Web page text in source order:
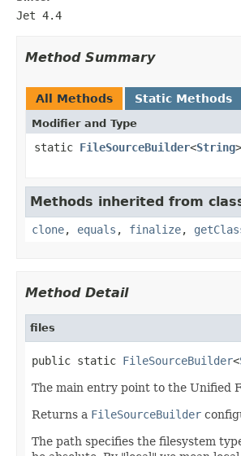
Jet 4.4
Method Summary
All Methods Static Methods
Modifier and Type
static FileSourceBuilder<String>
Methods inherited from
clone, equals , finalize,
Method Detail
files
public static FileSourceBuilder<
The main entry point to the Unified
Returns a FileSourceBuilder
The path specifies the filesystem